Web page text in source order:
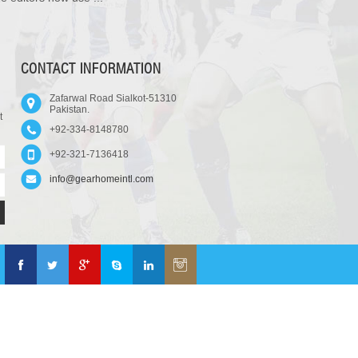
CONTACT INFORMATION
Zafarwal Road Sialkot-51310
Pakistan.
+92-334-8148780
+92-321-7136418
info@gearhomeintl.com